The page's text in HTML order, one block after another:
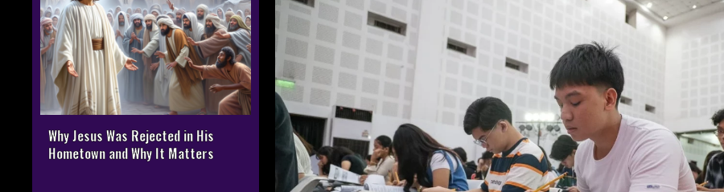
Why Jesus Was Rejected in His
Hometown and Why It Matters